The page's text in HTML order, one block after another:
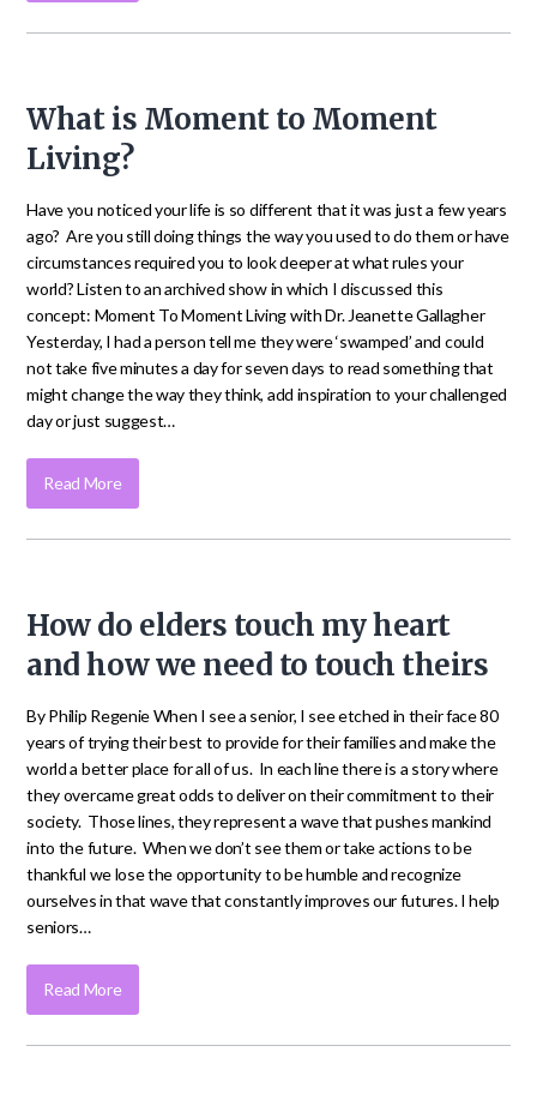
What is Moment to Moment
Living?
Have you noticed your life is so different that it was just a few years
ago? Are you still doing things the way you used to do them or have
circumstances required you to look deeper at what rules your
world? Listen to an archived show in which I discussed this
concept: Moment To Moment Living with Dr. Jeanette Gallagher
Yesterday, I had a person tell me they were ‘swamped’ and could
not take five minutes a day for seven days to read something that
might change the way they think, add inspiration to your challenged
day or just suggest…
Read More
How do elders touch my heart
and how we need to touch theirs
By Philip Regenie When I see a senior, I see etched in their face 80
years of trying their best to provide for their families and make the
world a better place for all of us. In each line there is a story where
they overcame great odds to deliver on their commitment to their
society. Those lines, they represent a wave that pushes mankind
into the future. When we don’t see them or take actions to be
thankful we lose the opportunity to be humble and recognize
ourselves in that wave that constantly improves our futures. I help
seniors…
Read More